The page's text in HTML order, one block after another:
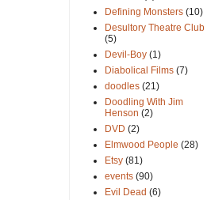
Defining Monsters (10)
Desultory Theatre Club
(5)
Devil-Boy (1)
Diabolical Films (7)
doodles (21)
Doodling With Jim
Henson (2)
DVD (2)
Elmwood People (28)
Etsy (81)
events (90)
Evil Dead (6)